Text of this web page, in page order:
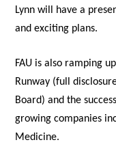
Lynn will have a
and exciting plans.
FAU is also ramping
Runway (full
Board) and the
growing companies
Medicine.